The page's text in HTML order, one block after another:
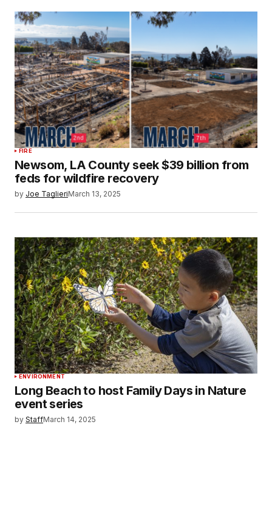
FIRE
Newsom, LA County seek $39 billion from
feds for wildfire recovery
by Joe TaglieriMarch 13, 2025
ENVIRONMENT
Long Beach to host Family Days in Nature
event series
by StaffMarch 14, 2025